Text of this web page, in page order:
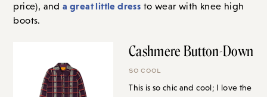
price), anda great little dress to wear with knee high
boots.
Cashmere Button-Down
SO COOL
This is so chic and cool; I love the